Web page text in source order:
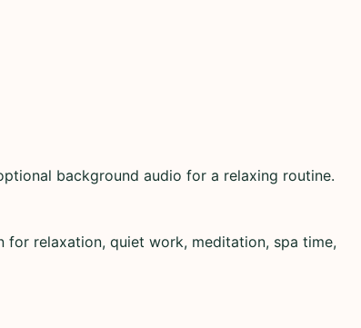
background audio for a relaxing routine.
for relaxation, quiet work, meditation, spa time,